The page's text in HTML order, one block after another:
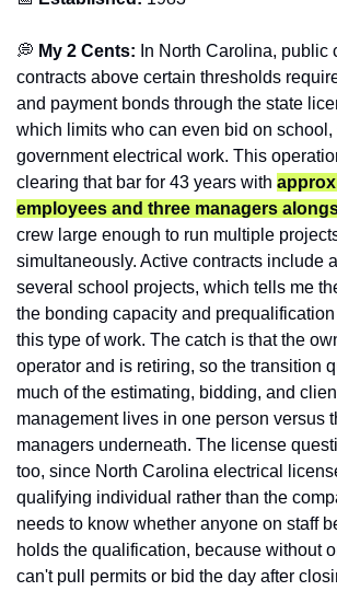
💭 My 2 Cents: In North Carolina, public
contracts above certain thresholds
and payment bonds through the state
which limits who can even bid on school,
government electrical work. This
clearing that bar for 43 years with
employees and three managers
crew large enough to run multiple
simultaneously. Active contracts include
several school projects, which tells me
the bonding capacity and
this type of work. The catch is that the
operator and is retiring, so the transition
much of the estimating, bidding, and
management lives in one person versus
managers underneath. The license
too, since North Carolina electrical
qualifying individual rather than the
needs to know whether anyone on staff
holds the qualification, because without
can't pull permits or bid the day after